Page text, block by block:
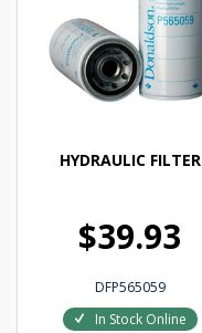
HYDRAULIC FILTER
$39.93
DFP565059
In Stock Online